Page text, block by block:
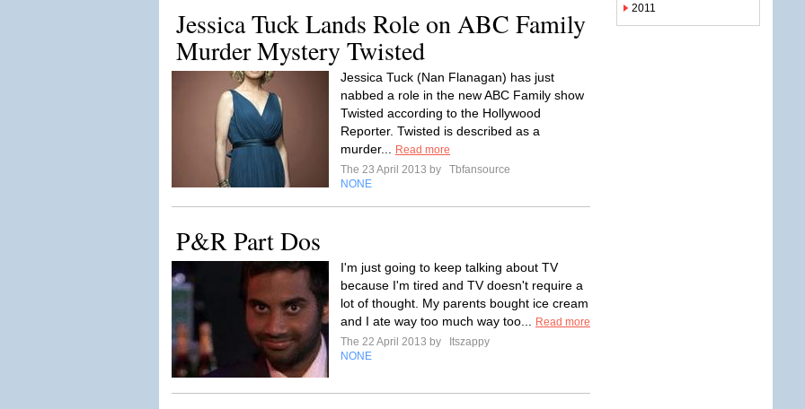
Jessica Tuck Lands Role on ABC Family
Murder Mystery Twisted
Jessica Tuck (Nan Flanagan) has just
nabbed a role in the new ABC Family show
Twisted according to the Hollywood
Reporter. Twisted is described as a
murder...
Read more
The 23 April 2013 by
Tbfansource
NONE
P&R Part Dos
I'm just going to keep talking about TV
because I'm tired and TV doesn't require a
lot of thought. My parents bought ice cream
and I ate way too much way too...
Read more
The 22 April 2013 by
Itszappy
NONE
2011